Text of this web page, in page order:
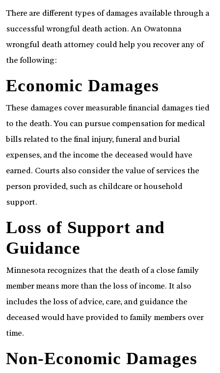
There are different types of damages available through a
successful wrongful death action. An Owatonna
wrongful death attorney could help you recover any of
the following:
Economic Damages
These damages cover measurable financial damages tied
to the death. You can pursue compensation for medical
bills related to the final injury, funeral and burial
expenses, and the income the deceased would have
earned. Courts also consider the value of services the
person provided, such as childcare or household
support.
Loss of Support and
Guidance
Minnesota recognizes that the death of a close family
member means more than the loss of income. It also
includes the loss of advice, care, and guidance the
deceased would have provided to family members over
time.
Non-Economic Damages